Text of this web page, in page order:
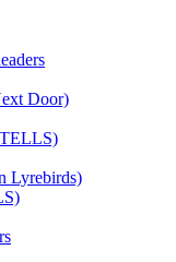
Door)
Lyrebirds)